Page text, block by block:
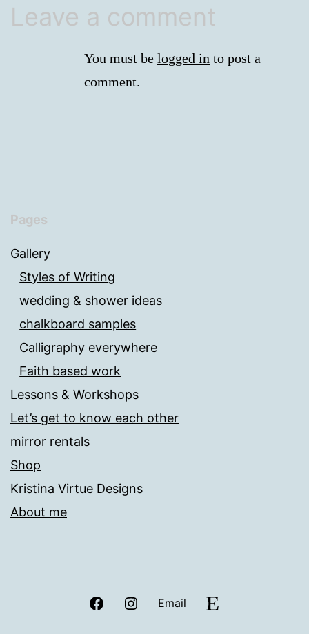
Leave a comment
You must be logged in to post a
comment.
Pages
Gallery
Styles of Writing
wedding & shower ideas
chalkboard samples
Calligraphy everywhere
Faith based work
Lessons & Workshops
Let’s get to know each other
mirror rentals
Shop
Kristina Virtue Designs
About me
FacebookInstagram
Email